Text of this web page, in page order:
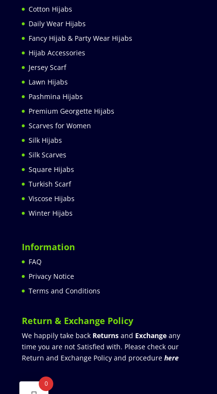
Cotton Hijabs
Daily Wear Hijabs
Fancy Hijab & Party Wear Hijabs
Hijab Accessories
Jersey Scarf
Lawn Hijabs
Pashmina Hijabs
Premium Georgette Hijabs
Scarves for Women
Silk Hijabs
Silk Scarves
Square Hijabs
Turkish Scarf
Viscose Hijabs
Winter Hijabs
Information
FAQ
Privacy Notice
Terms and Conditions
Return & Exchange Policy
We happily take back Returnsand Exchangeany
time you are not Satisfied with. Please check our
Return and Exchange Policy and procedure here
0